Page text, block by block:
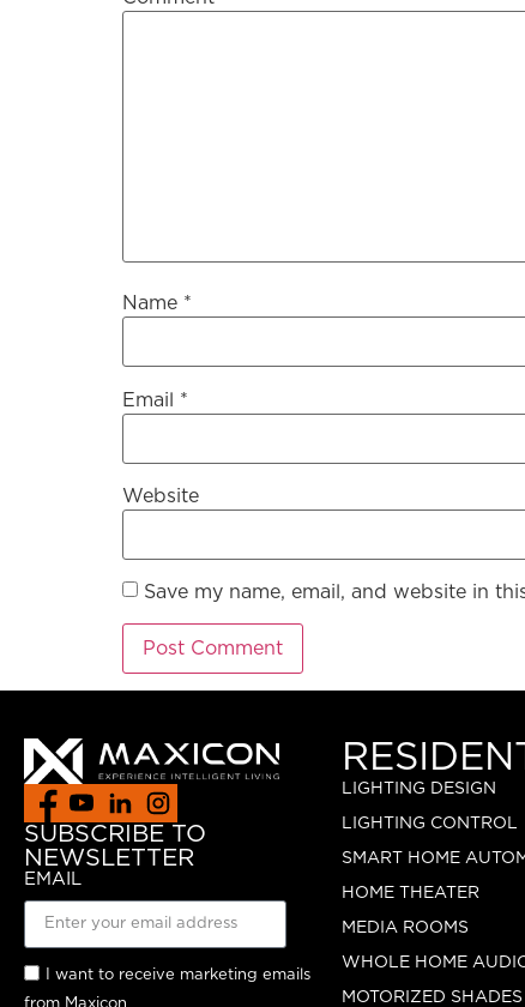
Name *
Email *
Website
Save my name, email, and website in
SUBSCRIBE TO
NEWSLETTER
EMAIL
I want to receive marketing emails
LIGHTING DESIGN
LIGHTING CONTROL
SMART HOME
HOME THEATER
MEDIA ROOMS
WHOLE HOME
MOTORIZED SHADES